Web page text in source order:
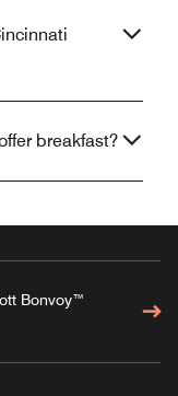
breakfast?
Bonvoy™